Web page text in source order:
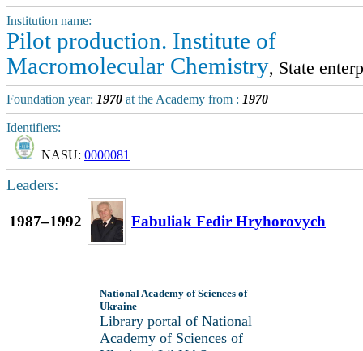
Institution name:
Pilot production. Institute of
Macromolecular Chemistry, State
Foundation year: 1970 at the Academy from : 1970
Identifiers:
NASU: 0000081
Leaders:
1987–1992 Fabuliak Fedir Hryhorovych
National Academy of Sciences of
Ukraine
Library portal of National
Academy of Sciences of